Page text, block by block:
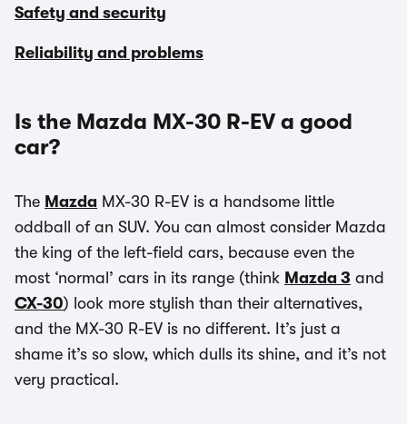
Safety and security
Reliability and problems
Is the Mazda MX-30 R-EV a good
car?
The Mazda MX-30 R-EV is a handsome little
oddball of an SUV. You can almost consider Mazda
the king of the left-field cars, because even the
most ‘normal’ cars in its range (think Mazda 3 and
CX-30) look more stylish than their alternatives,
and the MX-30 R-EV is no different. It’s just a
shame it’s so slow, which dulls its shine, and it’s not
very practical.